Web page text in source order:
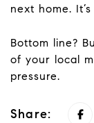
next home.
Bottom line?
of your local
pressure.
Share: